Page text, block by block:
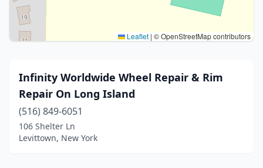
Leaflet | © OpenStreetMap contributors
Infinity Worldwide Wheel Repair & Rim
Repair On Long Island
(516) 849-6051
106 Shelter Ln
Levittown, New York